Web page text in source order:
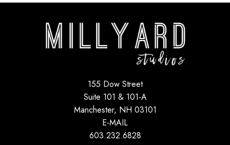
155 Dow Street
Suite 101 & 101-A
Manchester, NH 03101
E-MAIL
603.232.6828